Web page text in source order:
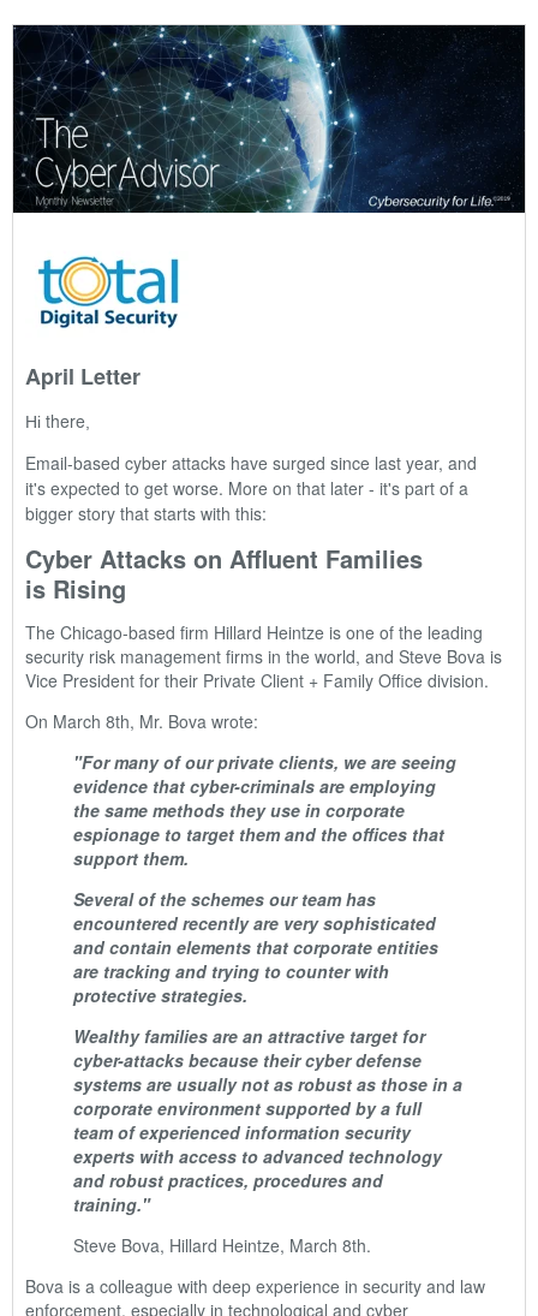
April Letter
Hi there
Email-based cyber attacks have surged since last year, and
it's expected to get worse. More on that later - it's part of a
bigger story that starts with this:
Cyber Attacks on Affluent Families
is Rising
The Chicago-based firm Hillard Heintze is one of the leading
security risk management firms in the world, and Steve Bova is
Vice President for their Private Client + Family Office division.
On March 8th, Mr. Bova wrote:
"For many of our private clients, we are seeing
evidence that cyber-criminals are employing
the same methods they use in corporate
espionage to target them and the offices that
support them.
Several of the schemes our team has
encountered recently are very sophisticated
and contain elements that corporate entities
are tracking and trying to counter with
protective strategies.
Wealthy families are an attractive target for
cyber-attacks because their cyber defense
systems are usually not as robust as those in a
corporate environment supported by a full
team of experienced information security
experts with access to advanced technology
and robust practices, procedures and
training."
Steve Bova, Hillard Heintze, March 8th.
Bova is a colleague with deep experience in security and law
enforcement, especially in technological and cyber